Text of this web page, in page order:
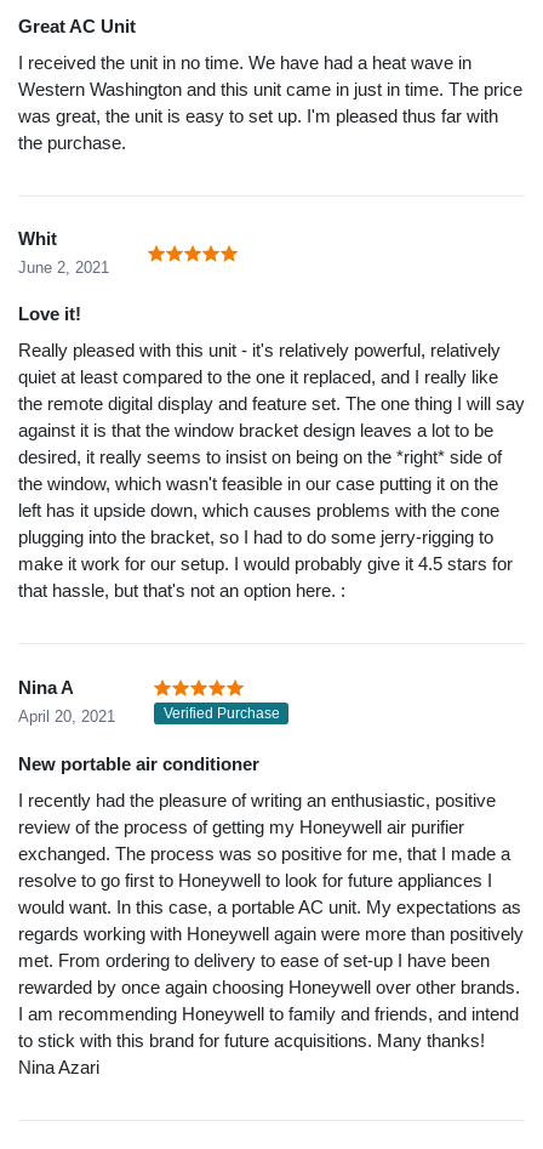
Great AC Unit
I received the unit in no time. We have had a heat wave in
Western Washington and this unit came in just in time. The price
was great, the unit is easy to set up. I'm pleased thus far with
the purchase.
Whit
June 2, 2021
Love it!
Really pleased with this unit - it's relatively powerful, relatively
quiet at least compared to the one it replaced, and I really like
the remote digital display and feature set. The one thing I will say
against it is that the window bracket design leaves a lot to be
desired, it really seems to insist on being on the *right* side of
the window, which wasn't feasible in our case putting it on the
left has it upside down, which causes problems with the cone
plugging into the bracket, so I had to do some jerry-rigging to
make it work for our setup. I would probably give it 4.5 stars for
that hassle, but that's not an option here. :
Nina A
April 20, 2021 Verified Purchase
New portable air conditioner
I recently had the pleasure of writing an enthusiastic, positive
review of the process of getting my Honeywell air purifier
exchanged. The process was so positive for me, that I made a
resolve to go first to Honeywell to look for future appliances I
would want. In this case, a portable AC unit. My expectations as
regards working with Honeywell again were more than positively
met. From ordering to delivery to ease of set-up I have been
rewarded by once again choosing Honeywell over other brands.
I am recommending Honeywell to family and friends, and intend
to stick with this brand for future acquisitions. Many thanks!
Nina Azari